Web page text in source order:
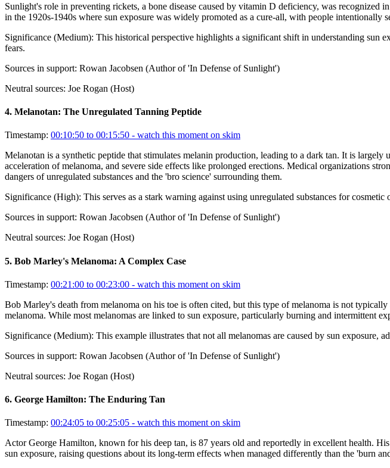
Sunlight's role in preventing rickets, a bone disease caused by vitamin D deficiency, was
in the 1920s-1940s where sun exposure was widely promoted as a cure-all, with people intentionally
Significance (Medium): This historical perspective highlights a significant shift in understanding sun
fears.
Sources in support: Rowan Jacobsen (Author of 'In Defense of Sunlight')
Neutral sources: Joe Rogan (Host)
4. Melanotan: The Unregulated Tanning Peptide
Timestamp: 00:10:50 to 00:15:50 - watch this moment on skim
Melanotan is a synthetic peptide that stimulates melanin production, leading to a dark tan. It is
acceleration of melanoma, and severe side effects like prolonged erections. Medical organizations
dangers of unregulated substances and the 'bro science' surrounding them.
Significance (High): This serves as a stark warning against using unregulated substances for
Sources in support: Rowan Jacobsen (Author of 'In Defense of Sunlight')
Neutral sources: Joe Rogan (Host)
5. Bob Marley's Melanoma: A Complex Case
Timestamp: 00:21:00 to 00:23:00 - watch this moment on skim
Bob Marley's death from melanoma on his toe is often cited, but this type of melanoma is not
melanoma. While most melanomas are linked to sun exposure, particularly burning and intermittent
Significance (Medium): This example illustrates that not all melanomas are caused by sun exposure,
Sources in support: Rowan Jacobsen (Author of 'In Defense of Sunlight')
Neutral sources: Joe Rogan (Host)
6. George Hamilton: The Enduring Tan
Timestamp: 00:24:05 to 00:25:05 - watch this moment on skim
Actor George Hamilton, known for his deep tan, is 87 years old and reportedly in excellent health.
sun exposure, raising questions about its long-term effects when managed differently than the 'burn